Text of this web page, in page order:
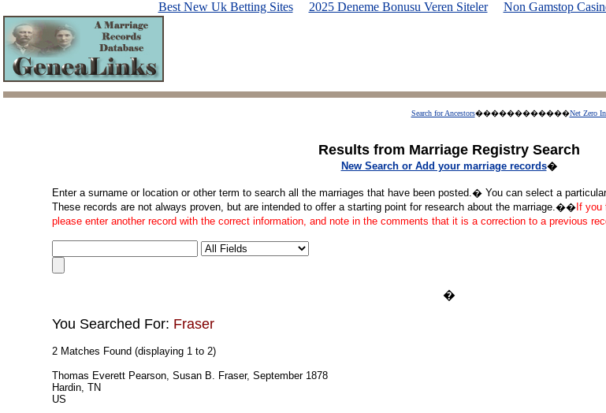
Best New Uk Betting Sites 2025 Deneme Bonusu Veren Siteler Non Gamstop
Search for Ancestors������������Net Zero
Results from Marriage Registry Search
New Search or Add your marriage records�
Enter a surname or location or other term to search all the marriages that have been posted.� You can select a
These records are not always proven, but are intended to offer a starting point for research about the marriage.��If you
please enter another record with the correct information, and note in the comments that it is a correction to a previous
�
You Searched For: Fraser
2 Matches Found (displaying 1 to 2)
Thomas Everett Pearson, Susan B. Fraser, September 1878
Hardin, TN
US